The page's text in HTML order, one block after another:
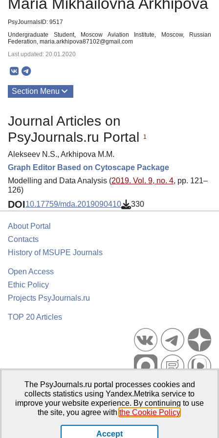
PsyJournalsID: 9517
Undergraduate Student, Moscow Aviation Institute, Moscow, Russian
Federation, maria.arkhipova87102@gmail.com
Last updated: 20.01.2020
Section Menu
Journal Articles on
PsyJournals.ru Portal
1
Alekseev N.S., Arkhipova M.M.
Graph Editor Based on Cytoscape Package
Modelling and Data Analysis (2019. Vol. 9, no. 4, pp. 121–
126)
DOI10.17759/mda.2019090410 330
About Portal
Contacts
History of MSUPE Journals
Open Access
Ethic Policy
Projects PsyJournals.ru
TOP 20 Articles
Psychological Publications Portal PsyJournals.ru, 2007–2026
Publisher:Moscow State University of Psychology and Education
The PsyJournals.ru portal processes cookies and
collects statistics using Yandex.Metrika service to
improve your website experience. By continuing to use
the site, you agree with the Cookie Policy.
Accept